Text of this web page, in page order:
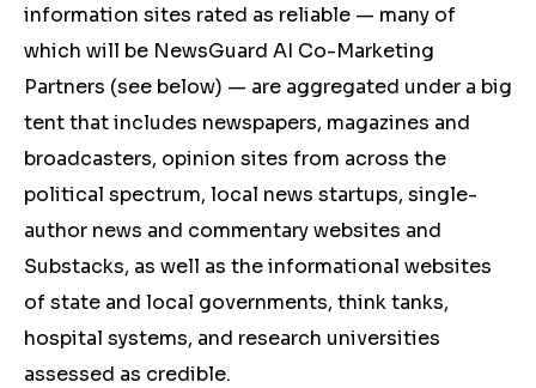
information sites rated as reliable — many of
which will be NewsGuard AI Co-Marketing
Partners (see below) — are aggregated under a big
tent that includes newspapers, magazines and
broadcasters, opinion sites from across the
political spectrum, local news startups, single-
author news and commentary websites and
Substacks, as well as the informational websites
of state and local governments, think tanks,
hospital systems, and research universities
assessed as credible.